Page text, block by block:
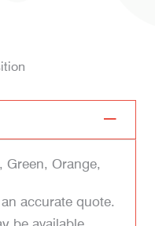
Green, Orange,
accurate quote.